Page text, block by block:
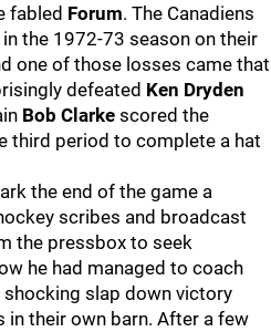
fabled Forum. The Canadiens
the 1972-73 season on their
one of those losses came that
defeated Ken Dryden
Bob Clarke scored the
third period to complete a hat
the end of the game a
scribes and broadcast
the pressbox to seek
he had managed to coach
slap down victory
in their own barn. After a few